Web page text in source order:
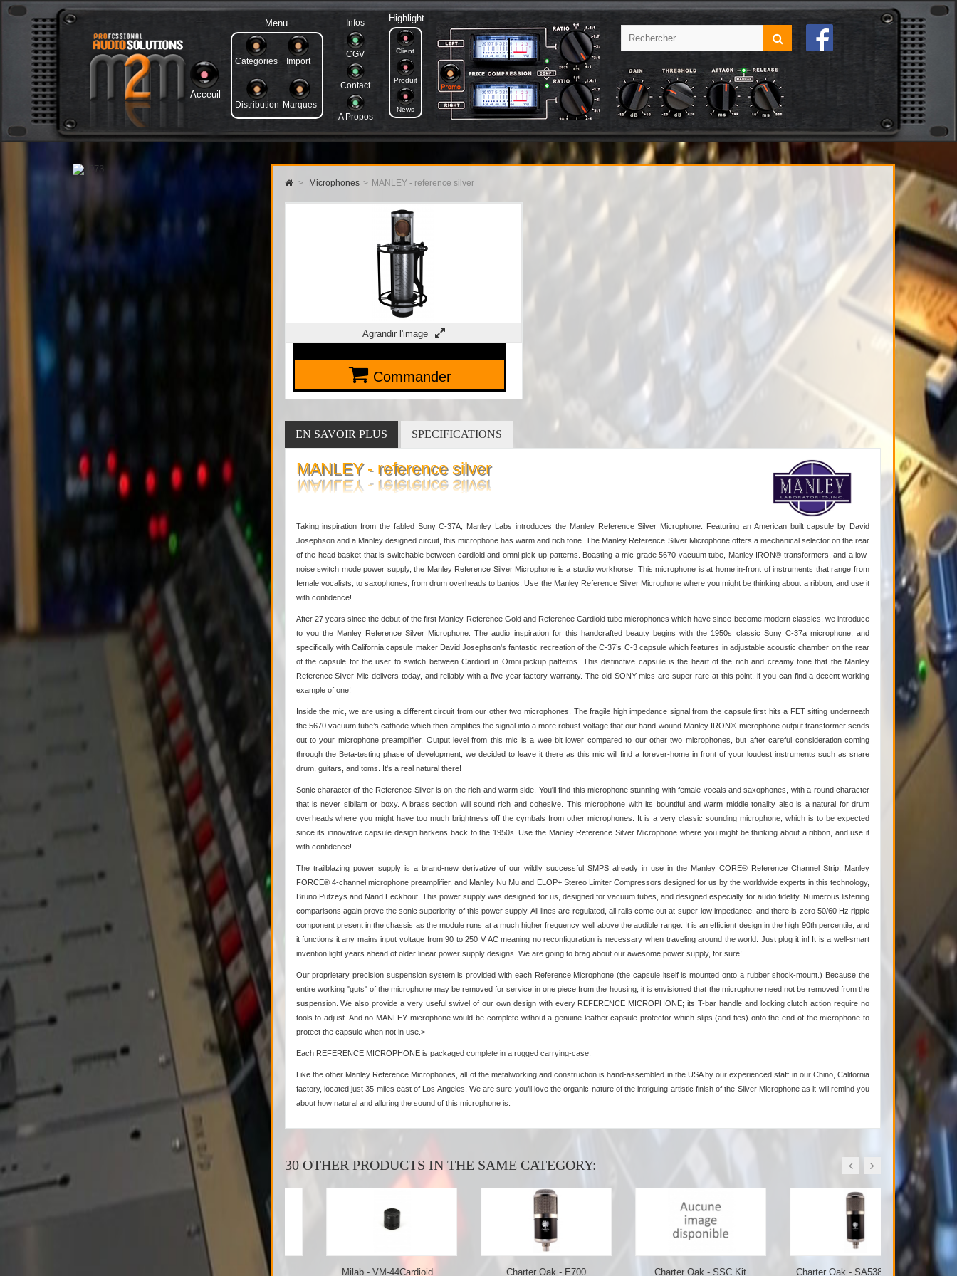
Acceuil
Menu
Categories Import
Distribution Marques
Infos
CGV
Contact
A Propos
Highlight
Client
Produit
News
> Microphones > MANLEY - reference silver
Agrandir l'image
Commander
EN SAVOIR PLUS SPECIFICATIONS
MANLEY - reference silver
Taking inspiration from the fabled Sony C-37A, Manley Labs introduces the Manley Reference Silver Microphone. Featuring an American built capsule by David
Josephson and a Manley designed circuit, this microphone has warm and rich tone. The Manley Reference Silver Microphone offers a mechanical selector on the rear
of the head basket that is switchable between cardioid and omni pick-up patterns. Boasting a mic grade 5670 vacuum tube, Manley IRON® transformers, and a low-
noise switch mode power supply, the Manley Reference Silver Microphone is a studio workhorse. This microphone is at home in-front of instruments that range from
female vocalists, to saxophones, from drum overheads to banjos. Use the Manley Reference Silver Microphone where you might be thinking about a ribbon, and use it
with confidence!
After 27 years since the debut of the first Manley Reference Gold and Reference Cardioid tube microphones which have since become modern classics, we introduce
to you the Manley Reference Silver Microphone. The audio inspiration for this handcrafted beauty begins with the 1950s classic Sony C-37a microphone, and
specifically with California capsule maker David Josephson's fantastic recreation of the C-37’s C-3 capsule which features in adjustable acoustic chamber on the rear
of the capsule for the user to switch between Cardioid in Omni pickup patterns. This distinctive capsule is the heart of the rich and creamy tone that the Manley
Reference Silver Mic delivers today, and reliably with a five year factory warranty. The old SONY mics are super-rare at this point, if you can find a decent working
example of one!
Inside the mic, we are using a different circuit from our other two microphones. The fragile high impedance signal from the capsule first hits a FET sitting underneath
the 5670 vacuum tube’s cathode which then amplifies the signal into a more robust voltage that our hand-wound Manley IRON® microphone output transformer sends
out to your microphone preamplifier. Output level from this mic is a wee bit lower compared to our other two microphones, but after careful consideration coming
through the Beta-testing phase of development, we decided to leave it there as this mic will find a forever-home in front of your loudest instruments such as snare
drum, guitars, and toms. It's a real natural there!
Sonic character of the Reference Silver is on the rich and warm side. You'll find this microphone stunning with female vocals and saxophones, with a round character
that is never sibilant or boxy. A brass section will sound rich and cohesive. This microphone with its bountiful and warm middle tonality also is a natural for drum
overheads where you might have too much brightness off the cymbals from other microphones. It is a very classic sounding microphone, which is to be expected
since its innovative capsule design harkens back to the 1950s. Use the Manley Reference Silver Microphone where you might be thinking about a ribbon, and use it
with confidence!
The trailblazing power supply is a brand-new derivative of our wildly successful SMPS already in use in the Manley CORE® Reference Channel Strip, Manley
FORCE® 4-channel microphone preamplifier, and Manley Nu Mu and ELOP+ Stereo Limiter Compressors designed for us by the worldwide experts in this technology,
Bruno Putzeys and Nand Eeckhout. This power supply was designed for us, designed for vacuum tubes, and designed especially for audio fidelity. Numerous listening
comparisons again prove the sonic superiority of this power supply. All lines are regulated, all rails come out at super-low impedance, and there is zero 50/60 Hz ripple
component present in the chassis as the module runs at a much higher frequency well above the audible range. It is an efficient design in the high 90th percentile, and
it functions it any mains input voltage from 90 to 250 V AC meaning no reconfiguration is necessary when traveling around the world. Just plug it in! It is a well-smart
invention light years ahead of older linear power supply designs. We are going to brag about our awesome power supply, for sure!
Our proprietary precision suspension system is provided with each Reference Microphone (the capsule itself is mounted onto a rubber shock-mount.) Because the
entire working "guts" of the microphone may be removed for service in one piece from the housing, it is envisioned that the microphone need not be removed from the
suspension. We also provide a very useful swivel of our own design with every REFERENCE MICROPHONE; its T-bar handle and locking clutch action require no
tools to adjust. And no MANLEY microphone would be complete without a genuine leather capsule protector which slips (and ties) onto the end of the microphone to
protect the capsule when not in use.>
Each REFERENCE MICROPHONE is packaged complete in a rugged carrying-case.
Like the other Manley Reference Microphones, all of the metalworking and construction is hand-assembled in the USA by our experienced staff in our Chino, California
factory, located just 35 miles east of Los Angeles. We are sure you’ll love the organic nature of the intriguing artistic finish of the Silver Microphone as it will remind you
about how natural and alluring the sound of this microphone is.
30 OTHER PRODUCTS IN THE SAME CATEGORY:
Milab - VM-44... Milab - VM-44Cardioid... Charter Oak - E700 Charter Oak - SSC Kit Charter Oak - SA538 Tube...